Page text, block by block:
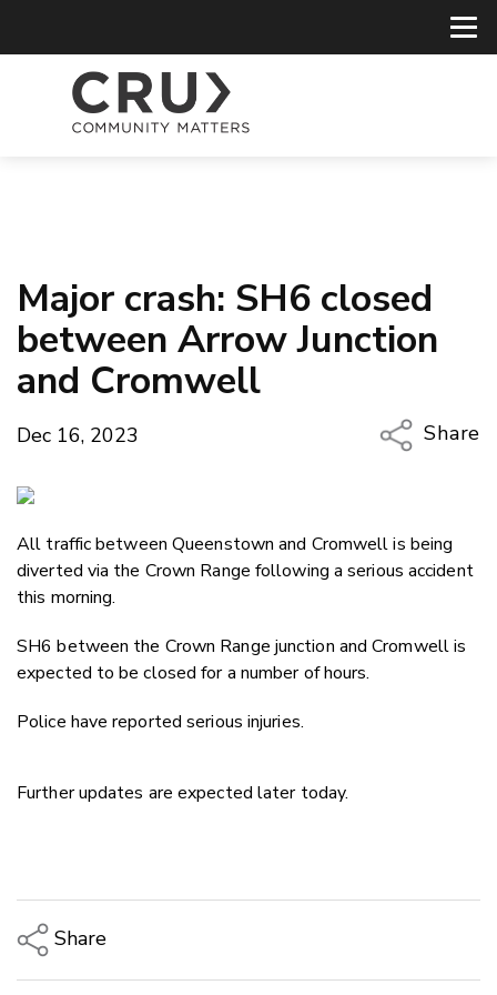
Major crash: SH6 closed
between Arrow Junction
and Cromwell
Dec 16, 2023
Share
Twitter/
All traffic between Queenstown and Cromwell is being
diverted via the Crown Range following a serious accident
this morning.
SH6 between the Crown Range junction and Cromwell is
expected to be closed for a number of hours.
Police have reported serious injuries.
Further updates are expected later today.
Share